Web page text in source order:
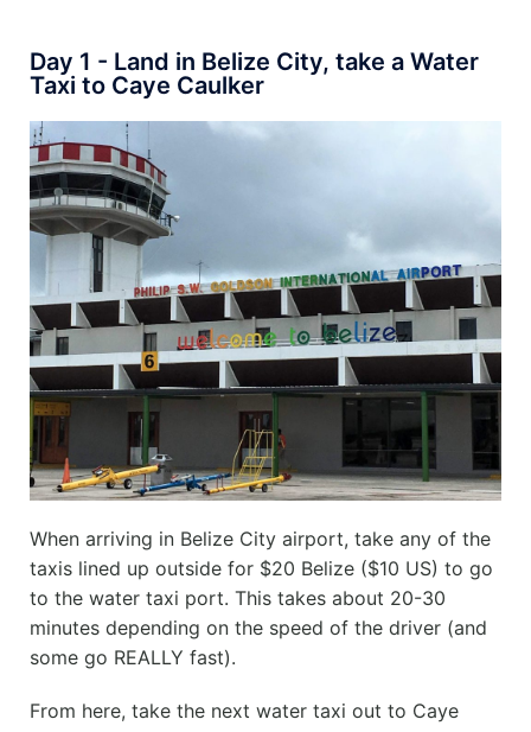
Day 1 - Land in Belize City, take a Water
Taxi to Caye Caulker
When arriving in Belize City airport, take any of the
taxis lined up outside for $20 Belize ($10 US) to go
to the water taxi port. This takes about 20-30
minutes depending on the speed of the driver (and
some go REALLY fast).
From here, take the next water taxi out to Caye